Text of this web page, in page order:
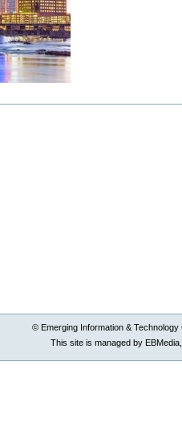
© Emerging Information & Technology
This site is managed by EBMedia,